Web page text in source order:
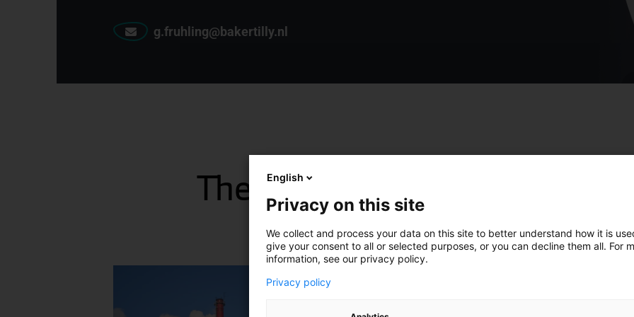
g.fruhling@bakertilly.nl
The latest insights from Gido
English
Privacy on this site
We collect and process your data on this site to better understand how it is
give your consent to all or selected purposes, or you can decline them all. For
information, see our privacy policy.
Privacy policy